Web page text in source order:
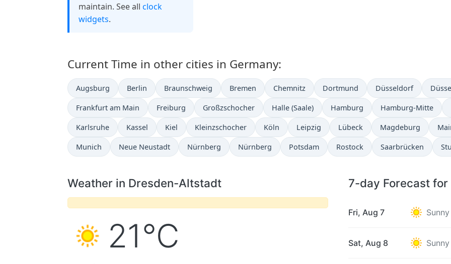
maintain. See all clock
widgets.
Current Time in other cities in Germany:
Augsburg Berlin Braunschweig Bremen Chemnitz Dortmund Düsseldorf
Frankfurt am Main Freiburg Großzschocher Halle (Saale) Hamburg Hamburg-Mitte
Karlsruhe Kassel Kiel Kleinzschocher Köln Leipzig Lübeck Magdeburg
Munich Neue Neustadt Nürnberg Nürnberg Potsdam Rostock Saarbrücken
Weather in Dresden-Altstadt
21°C
7-day Forecast
Fri, Aug 7 Sunny
Sat, Aug 8 Sunny